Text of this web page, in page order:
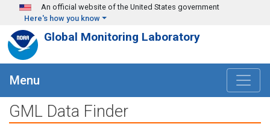
Skip to main content
An official website of the United States government
Here's how you know
Global Monitoring Laboratory
Menu
GML Data Finder